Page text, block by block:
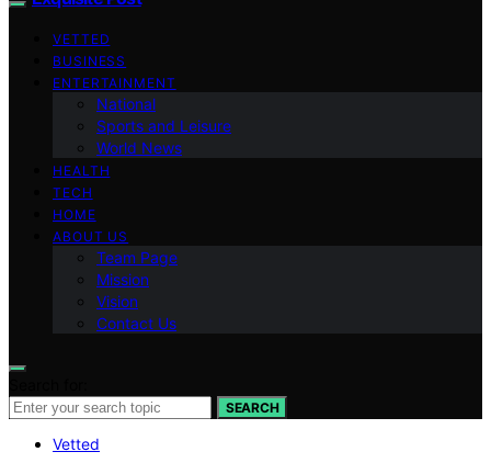
VETTED
BUSINESS
ENTERTAINMENT
National
Sports and Leisure
World News
HEALTH
TECH
HOME
ABOUT US
Team Page
Mission
Vision
Contact Us
SEARCH
Vetted